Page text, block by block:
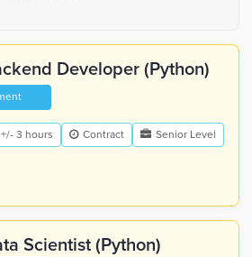
Developer (Python)
+/- 3 hours Contract Senior Level
Scientist (Python)